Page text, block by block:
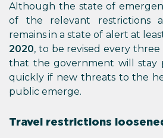
Although the state of
of the relevant restrictions
remains in a state of alert at
2020, to be revised every three
that the government will stay
quickly if new threats to the
public emerge.
Travel restrictions